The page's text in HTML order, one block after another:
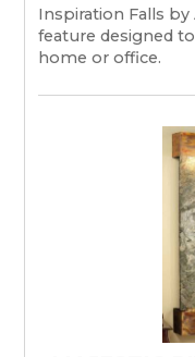
Inspiration Falls
feature designed
home or office.